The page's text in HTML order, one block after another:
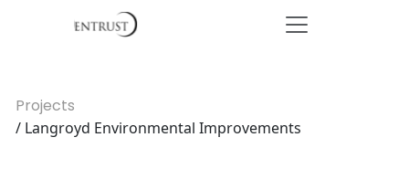
Projects
/ Langroyd Environmental Improvements